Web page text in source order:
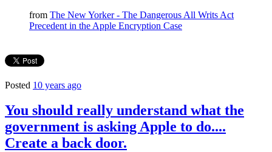
from The New Yorker - The Dangerous All Writs Act
Precedent in the Apple Encryption Case
Posted 10 years ago
You should really understand what the
government is asking Apple to do....
Create a back door.